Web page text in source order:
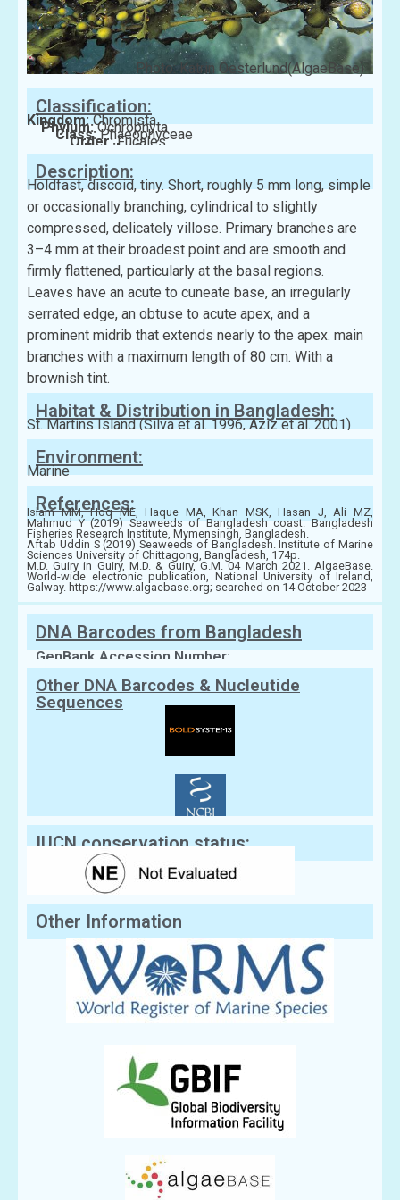
Photo: Katrin Oesterlund(AlgaeBase)
Classification:
Kingdom:Chromista
Phylum:Ochrophyta
Class:Phaeophyceae
Order:Fucales
Family:Sargassaceae
Description:
Holdfast, discoid, tiny. Short, roughly 5 mm long, simple
or occasionally branching, cylindrical to slightly
compressed, delicately villose. Primary branches are
3–4 mm at their broadest point and are smooth and
firmly flattened, particularly at the basal regions.
Leaves have an acute to cuneate base, an irregularly
serrated edge, an obtuse to acute apex, and a
prominent midrib that extends nearly to the apex. main
branches with a maximum length of 80 cm. With a
brownish tint.
Habitat & Distribution in Bangladesh:
St. Martins Island (Silva et al. 1996, Aziz et al. 2001)
Environment:
Marine
References:
Islam MM, Hoq ME, Haque MA, Khan MSK, Hasan J, Ali MZ,
Mahmud Y (2019) Seaweeds of Bangladesh coast. Bangladesh
Fisheries Research Institute, Mymensingh, Bangladesh.
Aftab Uddin S (2019) Seaweeds of Bangladesh. Institute of Marine
Sciences University of Chittagong, Bangladesh, 174p.
M.D. Guiry in Guiry, M.D. & Guiry, G.M. 04 March 2021. AlgaeBase.
World-wide electronic publication, National University of Ireland,
Galway. https://www.algaebase.org; searched on 14 October 2023
DNA Barcodes from Bangladesh
GenBank Accession Number:
Other DNA Barcodes & Nucleutide
Sequences
IUCN conservation status:
Other Information